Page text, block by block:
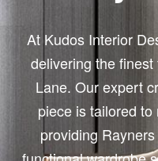
At KudosInterior
delivering the
Lane. Our expert
piece is tailored
providing